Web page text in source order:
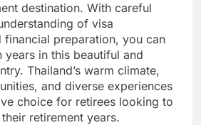
destination. With careful
of visa
financial preparation, you can
in this beautiful and
Thailand’s warm climate,
and diverse experiences
choice for retirees looking to
retirement years.